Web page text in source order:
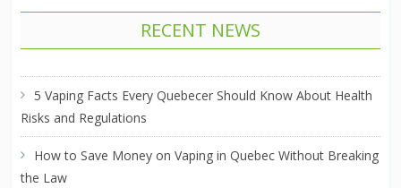
RECENT NEWS
5 Vaping Facts Every Quebecer Should Know About Health
Risks and Regulations
How to Save Money on Vaping in Quebec Without Breaking
the Law